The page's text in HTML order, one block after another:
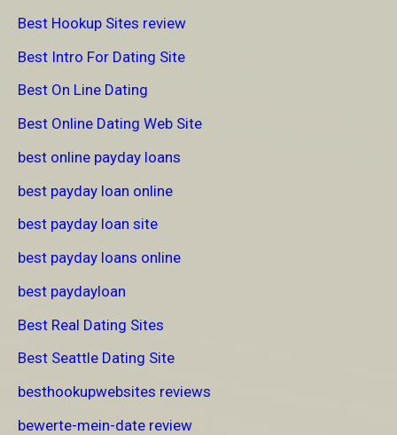
Best Hookup Sites review
Best Intro For Dating Site
Best On Line Dating
Best Online Dating Web Site
best online payday loans
best payday loan online
best payday loan site
best payday loans online
best paydayloan
Best Real Dating Sites
Best Seattle Dating Site
besthookupwebsites reviews
bewerte-mein-date review